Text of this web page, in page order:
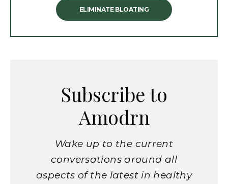
ELIMINATE BLOATING
Subscribe to
Amodrn
Wake up to the current
conversations around all
aspects of the latest in healthy